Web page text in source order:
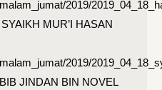
2019/
MUR’I HASAN
2019/
JINDAN BIN NOVEL